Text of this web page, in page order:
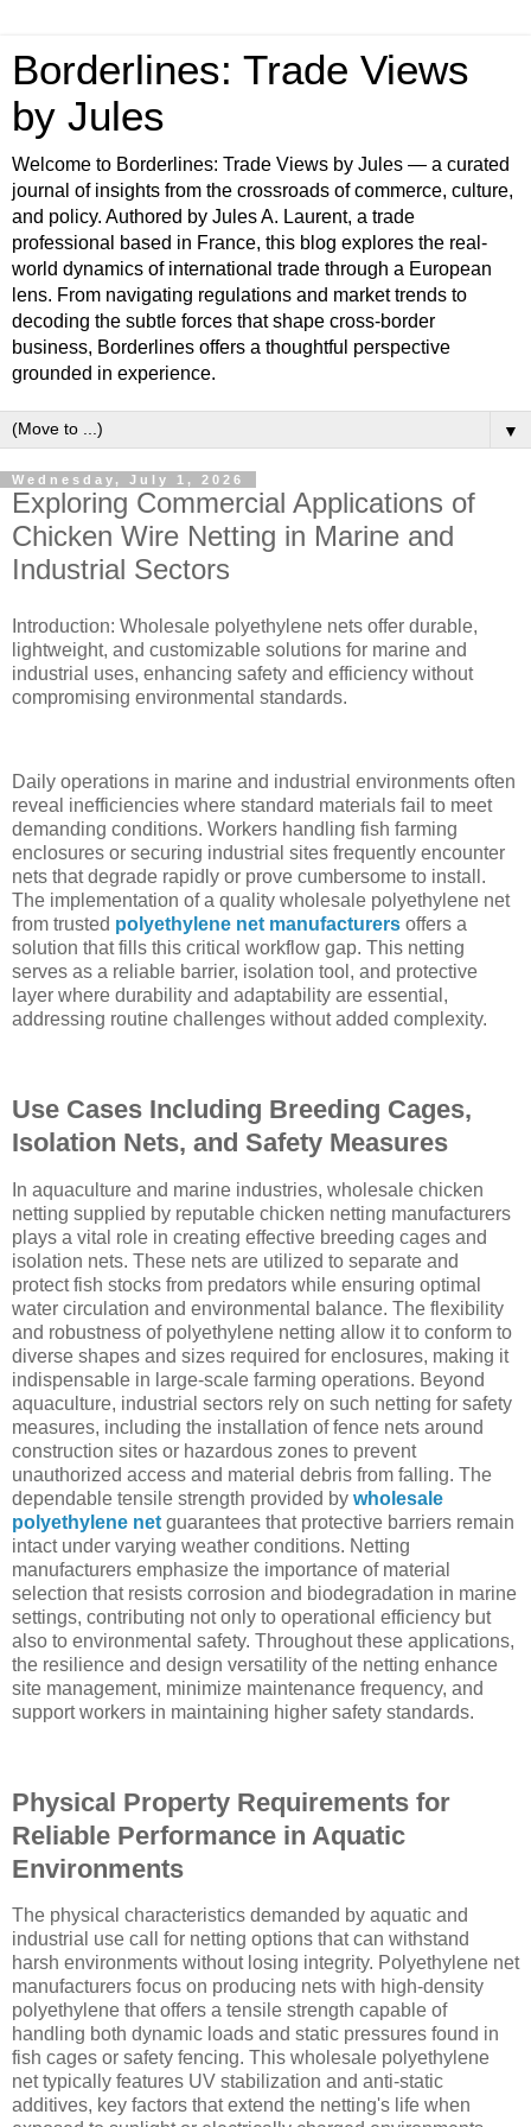
Borderlines: Trade Views
by Jules
Welcome to Borderlines: Trade Views by Jules — a curated
journal of insights from the crossroads of commerce, culture,
and policy. Authored by Jules A. Laurent, a trade
professional based in France, this blog explores the real-
world dynamics of international trade through a European
lens. From navigating regulations and market trends to
decoding the subtle forces that shape cross-border
business, Borderlines offers a thoughtful perspective
grounded in experience.
▼
Wednesday, July 1, 2026
Exploring Commercial Applications of
Chicken Wire Netting in Marine and
Industrial Sectors
Introduction: Wholesale polyethylene nets offer durable,
lightweight, and customizable solutions for marine and
industrial uses, enhancing safety and efficiency without
compromising environmental standards.
Daily operations in marine and industrial environments often
reveal inefficiencies where standard materials fail to meet
demanding conditions. Workers handling fish farming
enclosures or securing industrial sites frequently encounter
nets that degrade rapidly or prove cumbersome to install.
The implementation of a quality wholesale polyethylene net
from trusted polyethylene net manufacturers offers a
solution that fills this critical workflow gap. This netting
serves as a reliable barrier, isolation tool, and protective
layer where durability and adaptability are essential,
addressing routine challenges without added complexity.
Use Cases Including Breeding Cages,
Isolation Nets, and Safety Measures
In aquaculture and marine industries, wholesale chicken
netting supplied by reputable chicken netting manufacturers
plays a vital role in creating effective breeding cages and
isolation nets. These nets are utilized to separate and
protect fish stocks from predators while ensuring optimal
water circulation and environmental balance. The flexibility
and robustness of polyethylene netting allow it to conform to
diverse shapes and sizes required for enclosures, making it
indispensable in large-scale farming operations. Beyond
aquaculture, industrial sectors rely on such netting for safety
measures, including the installation of fence nets around
construction sites or hazardous zones to prevent
unauthorized access and material debris from falling. The
dependable tensile strength provided by wholesale
polyethylene net guarantees that protective barriers remain
intact under varying weather conditions. Netting
manufacturers emphasize the importance of material
selection that resists corrosion and biodegradation in marine
settings, contributing not only to operational efficiency but
also to environmental safety. Throughout these applications,
the resilience and design versatility of the netting enhance
site management, minimize maintenance frequency, and
support workers in maintaining higher safety standards.
Physical Property Requirements for
Reliable Performance in Aquatic
Environments
The physical characteristics demanded by aquatic and
industrial use call for netting options that can withstand
harsh environments without losing integrity. Polyethylene net
manufacturers focus on producing nets with high-density
polyethylene that offers a tensile strength capable of
handling both dynamic loads and static pressures found in
fish cages or safety fencing. This wholesale polyethylene
net typically features UV stabilization and anti-static
additives, key factors that extend the netting's life when